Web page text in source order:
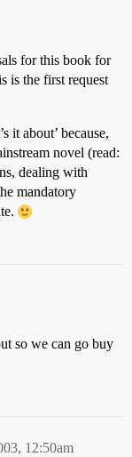
for this book for
is the first request
it about’ because,
novel (read:
dealing with
mandatory
so we can go buy
12:50am